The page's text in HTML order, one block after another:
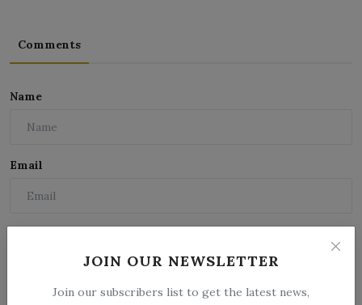
JOIN OUR NEWSLETTER
Join our subscribers list to get the latest news,
Comments
Name
Email